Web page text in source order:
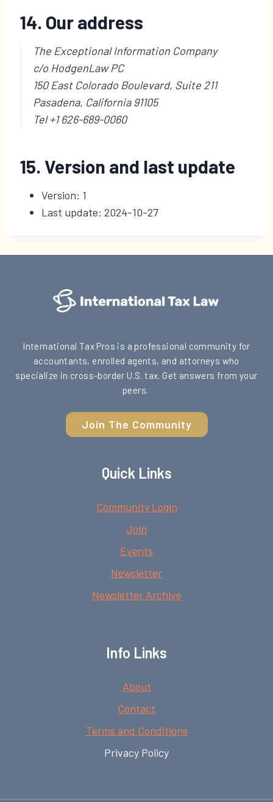
14. Our address
The Exceptional Information Company
c/o HodgenLaw PC
150 East Colorado Boulevard, Suite 211
Pasadena, California 91105
Tel +1 626-689-0060
15. Version and last update
Version: 1
Last update: 2024-10-27
International Tax Pros is a professional community for
accountants, enrolled agents, and attorneys who
specialize in cross-border U.S. tax. Get answers from your
peers.
Join The Community
Quick Links
Community Login
Join
Events
Newsletter
Newsletter Archive
Info Links
About
Contact
Terms and Conditions
Privacy Policy